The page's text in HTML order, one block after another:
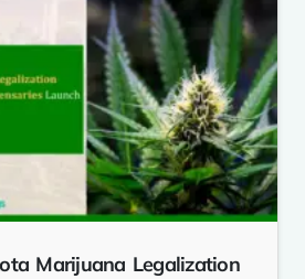
Marijuana Legalization